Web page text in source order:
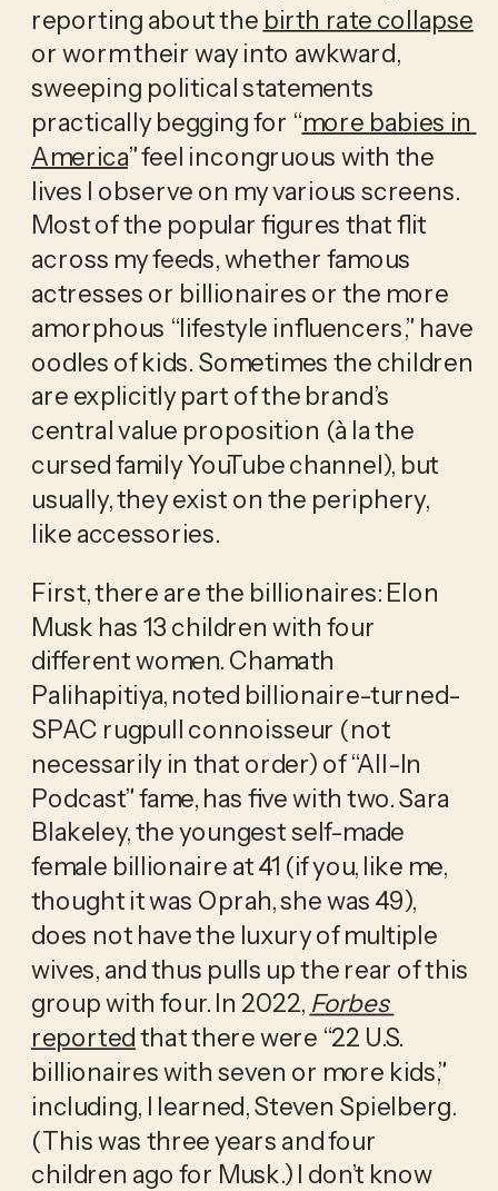
reporting about the birth rate collapse
or worm their way into awkward,
sweeping political statements
practically begging for “more babies in
America” feel incongruous with the
lives I observe on my various screens.
Most of the popular figures that flit
across my feeds, whether famous
actresses or billionaires or the more
amorphous “lifestyle influencers,” have
oodles of kids. Sometimes the children
are explicitly part of the brand’s
central value proposition (à la the
cursed family YouTube channel), but
usually, they exist on the periphery,
like accessories.
First, there are the billionaires: Elon
Musk has 13 children with four
different women. Chamath
Palihapitiya, noted billionaire-turned-
SPAC rugpull connoisseur (not
necessarily in that order) of “All-In
Podcast” fame, has five with two. Sara
Blakeley, the youngest self-made
female billionaire at 41 (if you, like me,
thought it was Oprah, she was 49),
does not have the luxury of multiple
wives, and thus pulls up the rear of this
group with four. In 2022, Forbes
reported that there were “22 U.S.
billionaires with seven or more kids,”
including, I learned, Steven Spielberg.
(This was three years and four
children ago for Musk.) I don’t know